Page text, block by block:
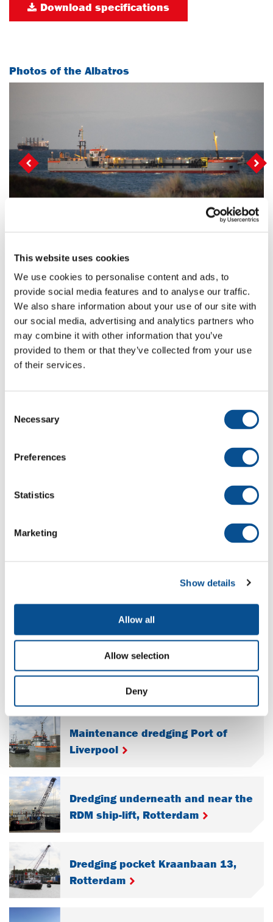
This website uses cookies
We use cookies to personalise content and ads, to
provide social media features and to analyse our traffic.
We also share information about your use of our site with
our social media, advertising and analytics partners who
may combine it with other information that you’ve
provided to them or that they’ve collected from your use
of their services.
Selection
Necessary
Preferences
Statistics
Marketing
Show details
Allow all
Allow selection
Deny
Download specifications
Photos of the Albatros
Vorige
Selection of projects on which this vessel has been
deployed
Maintenance dredging at the Port
of Dunkirk
Reclamation Work at Mulifanua
Port, Samoa
Maintenance dredging waterways
and harbors, province of Zeeland
Maintenance dredging Port of
Liverpool
Dredging underneath and near the
RDM ship-lift, Rotterdam
Dredging pocket Kraanbaan 13,
Rotterdam